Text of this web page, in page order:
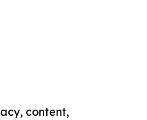
content,